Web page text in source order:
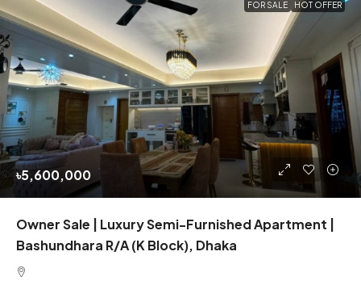
FOR SALE HOT OFFER
৳5,600,000
Owner Sale | Luxury Semi-Furnished Apartment |
Bashundhara R/A (K Block), Dhaka